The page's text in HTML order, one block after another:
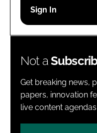
Password
Not a
Get breaking news,
papers, innovation
live content